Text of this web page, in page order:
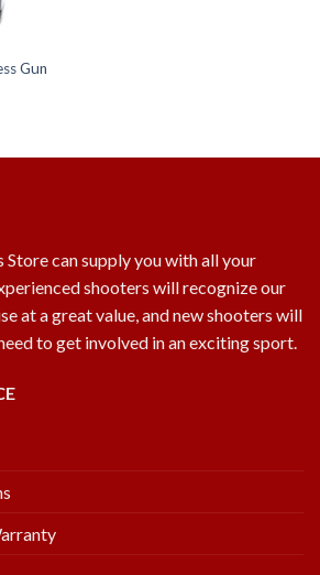
Gun
Store can supply you with all your
shooters will recognize our
at a great value, and new shooters will
to get involved in an exciting sport.